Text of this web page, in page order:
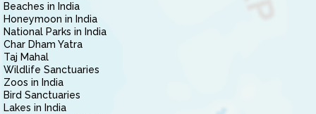
Beaches in India
Honeymoon in India
National Parks in India
Char Dham Yatra
Taj Mahal
Wildlife Sanctuaries
Zoos in India
Bird Sanctuaries
Lakes in India